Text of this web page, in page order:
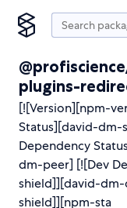
plugins-
[![Version][npm-
Status][david-dm-
Dependency
dm-peer] [![Dev
shield]][david-
shield]][npm-sta